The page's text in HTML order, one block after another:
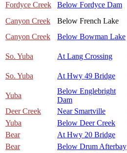
Fordyce Creek Below Fordyce Dam
Canyon Creek
Below French Lake
Canyon Creek
Below Bowman Lake
So. Yuba At Lang Crossing
So. Yuba At Hwy 49 Bridge
Yuba
Below Englebright
Dam
Deer Creek
Near Smartville
Yuba
Below Deer Creek
Bear
At Hwy 20 Bridge
Bear
Below Drum Afterbay